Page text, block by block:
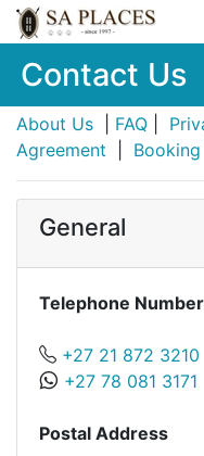
Contact Us
About Us FAQ
Agreement
General
Telephone
+27 21 872 3210
+27 78 081 3171
Postal Address